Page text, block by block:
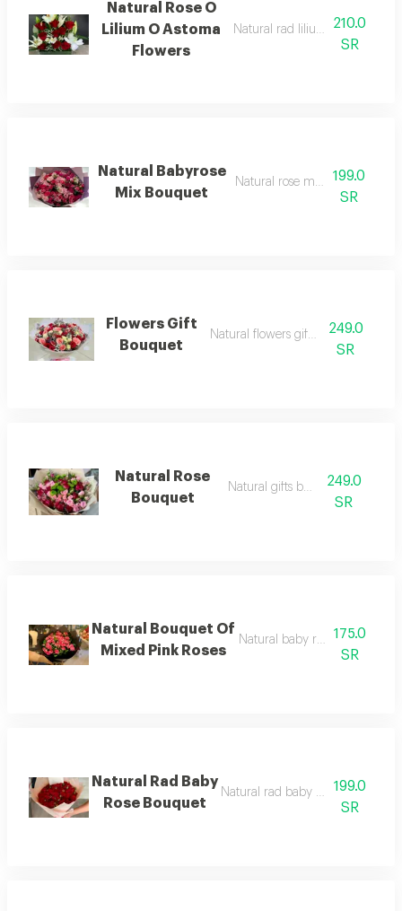
Natural Rose O
Lilium O Astoma
Flowers
Natural rad lilium o astoma
210.0
SR
Natural Babyrose
Mix Bouquet
Natural rose mix bouquet
199.0
SR
Flowers Gift
Bouquet
Natural flowers gift bouquet
249.0
SR
Natural Rose
Bouquet
Natural gifts bouquet249.0
SR
Natural Bouquet Of
Mixed Pink Roses
Natural baby rose gift bouquet
175.0
SR
Natural Rad Baby
Rose Bouquet
Natural rad baby rose bouquet
199.0
SR